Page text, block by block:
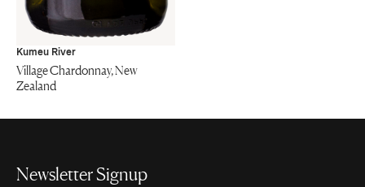
Kumeu River
Village Chardonnay, New
Zealand
Newsletter Signup